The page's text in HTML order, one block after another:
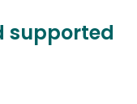
supported